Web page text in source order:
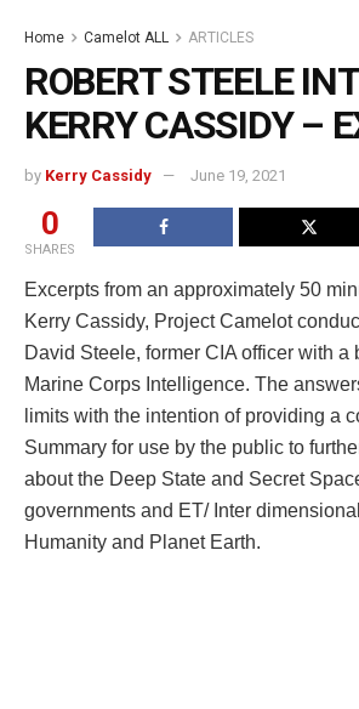
Home Camelot ALL ARTICLES
ROBERT STEELE
KERRY CASSIDY –
by Kerry Cassidy June 19, 2021
0
SHARES
Excerpts from an approximately 50
Kerry Cassidy, Project Camelot
David Steele, former CIA officer with a
Marine Corps Intelligence. The
limits with the intention of providing a
Summary for use by the public to
about the Deep State and Secret
governments and ET/ Inter
Humanity and Planet Earth.